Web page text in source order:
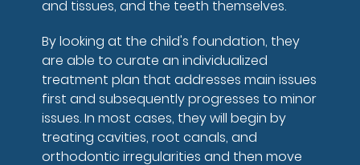
and tissues, and the teeth themselves.
By looking at the child's foundation, they
are able to curate an individualized
treatment plan that addresses main issues
first and subsequently progresses to minor
issues. In most cases, they will begin by
treating cavities, root canals, and
orthodontic irregularities and then move